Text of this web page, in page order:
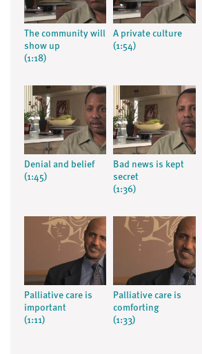
The community will
show up
(1:18)
A private culture
(1:54)
Denial and belief
(1:45)
Bad news is kept
secret
(1:36)
Palliative care is
important
(1:11)
Palliative care is
comforting
(1:33)